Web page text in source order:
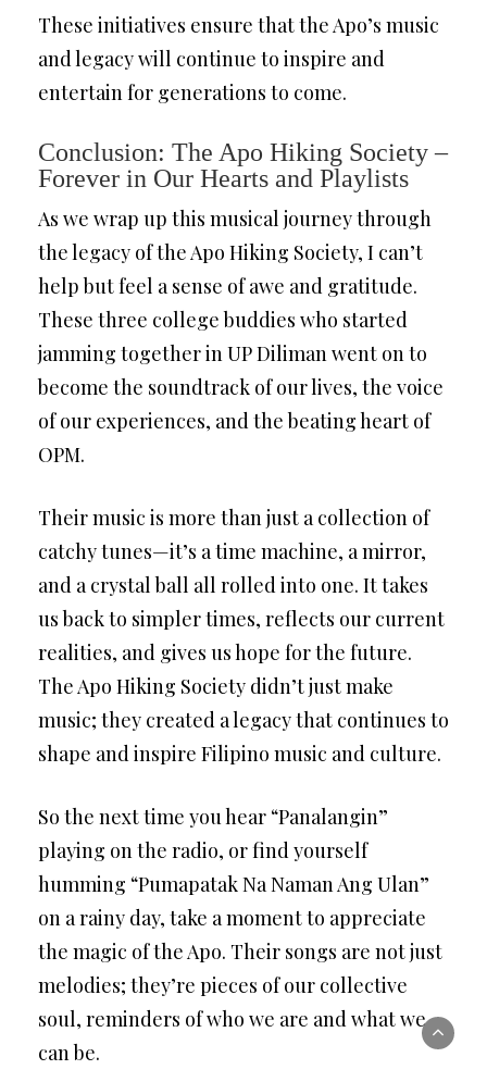
These initiatives ensure that the Apo’s music
and legacy will continue to inspire and
entertain for generations to come.
Conclusion: The Apo Hiking Society –
Forever in Our Hearts and Playlists
As we wrap up this musical journey through
the legacy of the Apo Hiking Society, I can’t
help but feel a sense of awe and gratitude.
These three college buddies who started
jamming together in UP Diliman went on to
become the soundtrack of our lives, the voice
of our experiences, and the beating heart of
OPM.
Their music is more than just a collection of
catchy tunes—it’s a time machine, a mirror,
and a crystal ball all rolled into one. It takes
us back to simpler times, reflects our current
realities, and gives us hope for the future.
The Apo Hiking Society didn’t just make
music; they created a legacy that continues to
shape and inspire Filipino music and culture.
So the next time you hear “Panalangin”
playing on the radio, or find yourself
humming “Pumapatak Na Naman Ang Ulan”
on a rainy day, take a moment to appreciate
the magic of the Apo. Their songs are not just
melodies; they’re pieces of our collective
soul, reminders of who we are and what we
can be.